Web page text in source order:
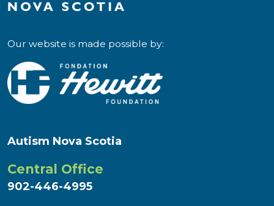
Our website is made possible by:
Autism Nova Scotia
Central Office
902-446-4995